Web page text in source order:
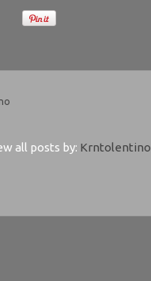
all posts by: Krntolentino